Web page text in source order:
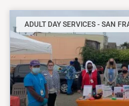
ADULT DAY SERVICES - SAN